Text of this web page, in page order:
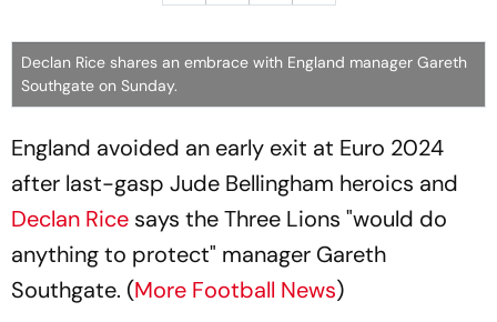
Declan Rice shares an embrace with England manager Gareth
Southgate on Sunday.
England avoided an early exit at Euro 2024
after last-gasp Jude Bellingham heroics and
Declan Rice says the Three Lions "would do
anything to protect" manager Gareth
Southgate. (More Football News)